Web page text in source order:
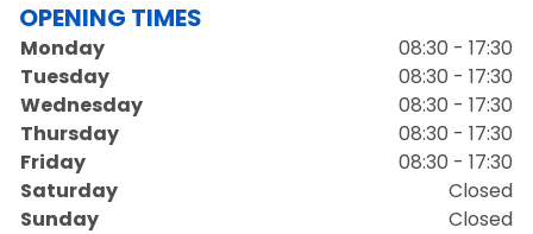
OPENING TIMES
Monday
08:30 - 17:30
Tuesday
08:30 - 17:30
Wednesday
08:30 - 17:30
Thursday
08:30 - 17:30
Friday
08:30 - 17:30
Saturday
Closed
Sunday
Closed